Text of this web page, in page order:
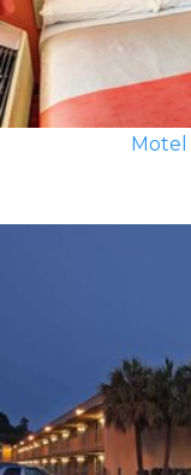
Motel